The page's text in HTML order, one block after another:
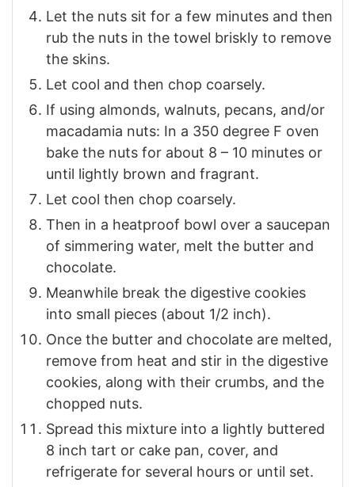
Let the nuts sit for a few minutes and then
rub the nuts in the towel briskly to remove
the skins.
Let cool and then chop coarsely.
If using almonds, walnuts, pecans, and/or
macadamia nuts: In a 350 degree F oven
bake the nuts for about 8 – 10 minutes or
until lightly brown and fragrant.
Let cool then chop coarsely.
Then in a heatproof bowl over a saucepan
of simmering water, melt the butter and
chocolate.
Meanwhile break the digestive cookies
into small pieces (about 1/2 inch).
Once the butter and chocolate are melted,
remove from heat and stir in the digestive
cookies, along with their crumbs, and the
chopped nuts.
Spread this mixture into a lightly buttered
8 inch tart or cake pan, cover, and
refrigerate for several hours or until set.